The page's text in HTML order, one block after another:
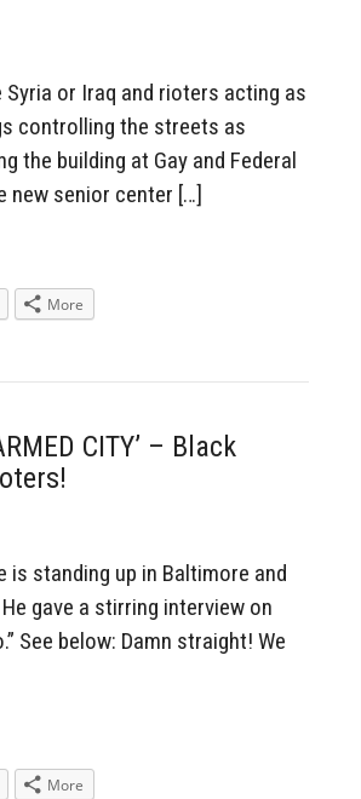
or Iraq and rioters acting as
controlling the streets as
the building at Gay and Federal
senior center […]
More
CITY’ – Black
standing up in Baltimore and
gave a stirring interview on
See below: Damn straight! We
More